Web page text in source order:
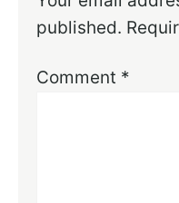
published.
Comment *